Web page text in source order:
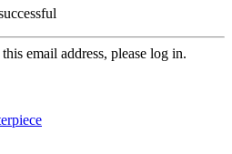
email address, please log in.